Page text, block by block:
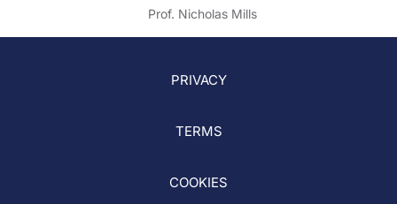
Prof. Nicholas Mills
PRIVACY
TERMS
COOKIES